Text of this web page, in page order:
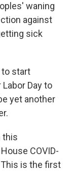
waning
against
sick
to start
Day to
yet another
this
COVID-
is the first